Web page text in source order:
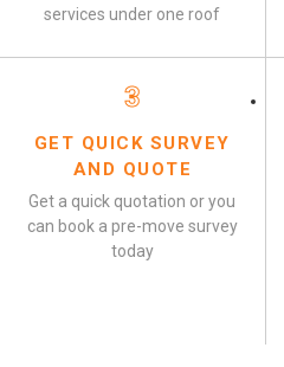
services under one roof
3
GET QUICK SURVEY
AND QUOTE
Get a quick quotation or you
can book a pre-move survey
today